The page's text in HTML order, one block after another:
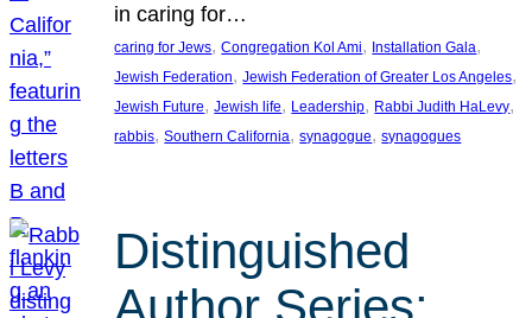
in caring for…
caring for Jews, Congregation Kol Ami, Installation Gala
Jewish Federation, Jewish Federation of Greater Los Angeles
Jewish Future, Jewish life, Leadership, Rabbi Judith HaLevy
rabbis, Southern California, synagogue, synagogues
Distinguished